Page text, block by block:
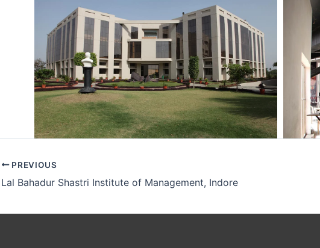
PREVIOUS
Lal Bahadur Shastri Institute of Management, Indore